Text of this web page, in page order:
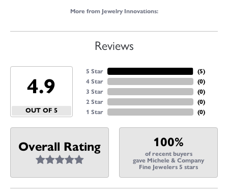
More from Jewelry Innovations:
Reviews
4.9
OUT OF 5
5 Star
4 Star
3 Star
2 Star
1 Star
(5)
(0)
(0)
(0)
(0)
Overall Rating 100%
of recent buyers
gave Michele & Company
Fine Jewelers 5 stars